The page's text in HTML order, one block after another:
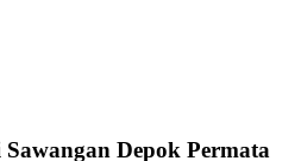
Depok Permata